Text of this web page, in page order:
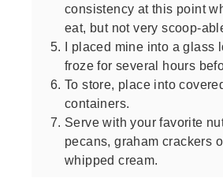
consistency at this point
eat, but not very scoop-
I placed mine into a glass
froze for several hours
To store, place into
containers.
Serve with your favorite
pecans, graham crackers
whipped cream.